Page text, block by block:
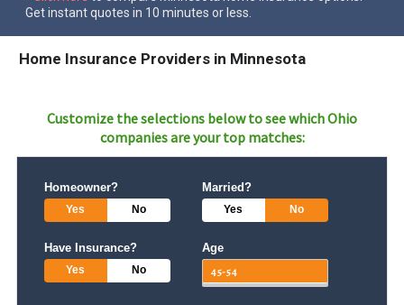
Get instant quotes in 10 minutes or less.
Home Insurance Providers in Minnesota
Customize the selections below to see whichOhio
companies are your top matches:
Homeowner?
Yes No
Married?
Yes No
Have Insurance?
Yes No
Age